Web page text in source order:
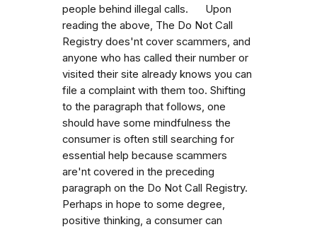
people behind illegal calls. Upon
reading the above, The Do Not Call
Registry does'nt cover scammers, and
anyone who has called their number or
visited their site already knows you can
file a complaint with them too. Shifting
to the paragraph that follows, one
should have some mindfulness the
consumer is often still searching for
essential help because scammers
are'nt covered in the preceding
paragraph on the Do Not Call Registry.
Perhaps in hope to some degree,
positive thinking, a consumer can